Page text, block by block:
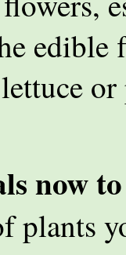
edible
now
plants